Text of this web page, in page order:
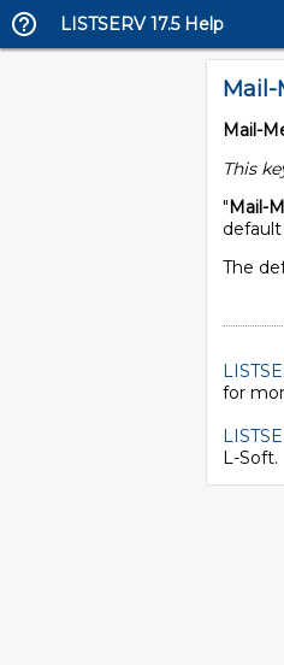
LISTSERV 17.5 Help
Mail-
Mail-
This
"Mail-
The
for
L-Soft.